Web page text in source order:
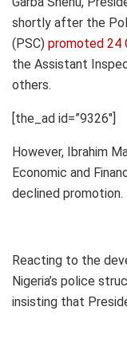
shortly after the
(PSC) promoted 24
the Assistant
others.
[the_ad id=”9326″]
However, Ibrahim
Economic and
declined promotion.
Reacting to the
Nigeria’s police
insisting that